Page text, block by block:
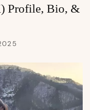
Profile, Bio, &